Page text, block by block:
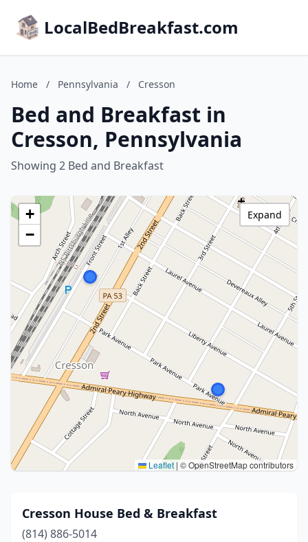
LocalBedBreakfast.com
Home / Pennsylvania / Cresson
Bed and Breakfast in
Cresson, Pennsylvania
Showing 2 Bed and Breakfast
+
−
Leaflet | © OpenStreetMap contributors
Expand
Cresson House Bed & Breakfast
(814) 886-5014